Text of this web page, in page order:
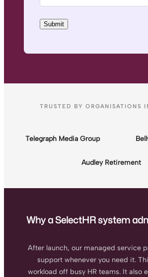
TRUSTED BY ORGANISATIONS
Telegraph Media Group
Audley Retirement
Why a SelectHR system
After launch, our managed service
support whenever you need it.
workload off busy HR teams. It also